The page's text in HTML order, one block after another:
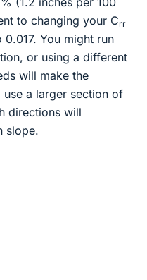
to changing your Crr
You might run
or using a different
will make the
a larger section of
directions will
slope.